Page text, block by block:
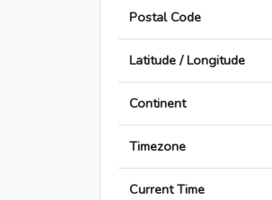
Postal Code
Latitude / Longitude
Continent
Timezone
Current Time